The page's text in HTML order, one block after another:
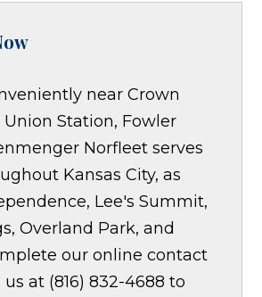
near Crown
Station, Fowler
Norfleet serves
Kansas City, as
Lee's Summit,
Overland Park, and
our online contact
at (816) 832-4688 to